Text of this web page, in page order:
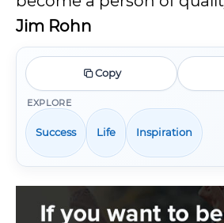
Jim Rohn
Copy
EXPLORE
Success Life Inspiration